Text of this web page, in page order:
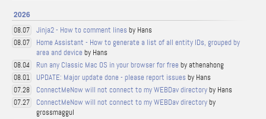
2026
08.07 Jinja2 - How to comment lines by Hans
08.07
Home Assistant - How to generate a list of all entity IDs, grouped by
area and device by Hans
08.04 Run any Classic Mac OS in your browser for free by athenahong
08.01 UPDATE: Major update done - please report issues by Hans
07.28 ConnectMeNow will not connect to my WEBDav directoryby Hans
07.27 ConnectMeNow will not connect to my WEBDav directoryby
grossmaggul